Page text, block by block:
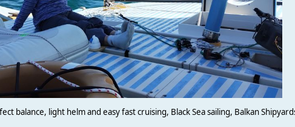
balance, light helm and easy fast cruising, Black Sea sailing, Balkan